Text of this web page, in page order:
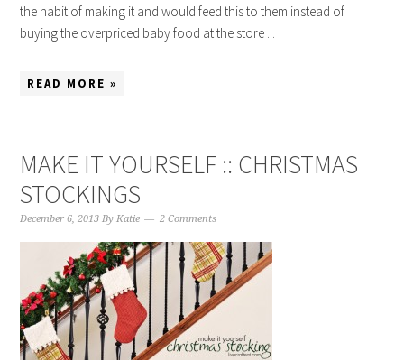
the habit of making it and would feed this to them instead of
buying the overpriced baby food at the store ...
READ MORE »
MAKE IT YOURSELF :: CHRISTMAS
STOCKINGS
December 6, 2013 ByKatie 2 Comments